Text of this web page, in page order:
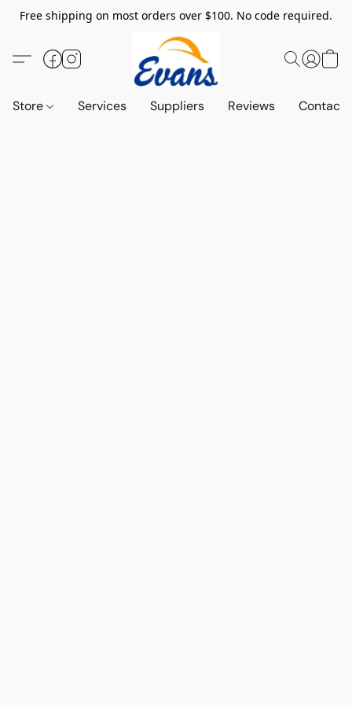
Free shipping on most orders over $100. No code required.
Store Services Suppliers Reviews Contact